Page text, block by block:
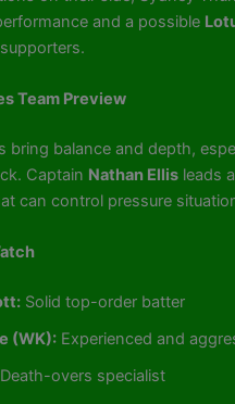
and a possible
Team Preview
bring balance and depth,
Captain Nathan Ellis leads a
can control pressure
Solid top-order batter
(WK): Experienced and
Death-overs specialist